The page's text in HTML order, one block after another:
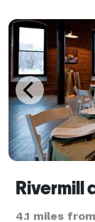
Rivermill
4.1 miles